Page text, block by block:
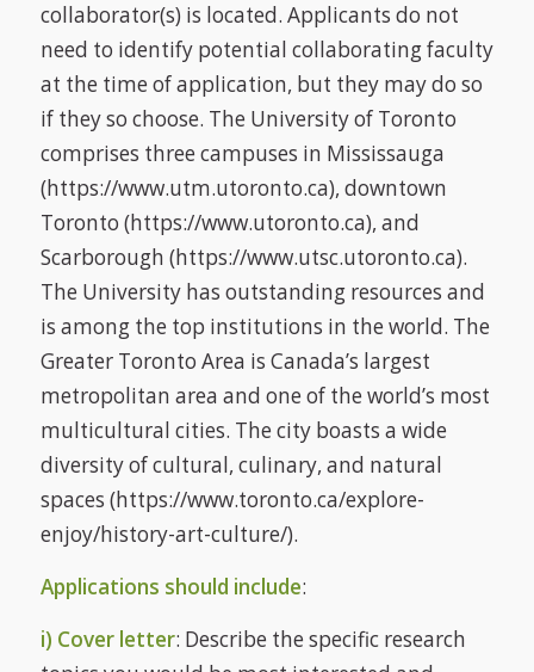
collaborator(s) is located. Applicants do not
need to identify potential collaborating faculty
at the time of application, but they may do so
if they so choose. The University of Toronto
comprises three campuses in Mississauga
(https://www.utm.utoronto.ca), downtown
Toronto (https://www.utoronto.ca), and
Scarborough (https://www.utsc.utoronto.ca).
The University has outstanding resources and
is among the top institutions in the world. The
Greater Toronto Area is Canada’s largest
metropolitan area and one of the world’s most
multicultural cities. The city boasts a wide
diversity of cultural, culinary, and natural
spaces (https://www.toronto.ca/explore-
enjoy/history-art-culture/).
Applications should include:
i) Cover letter: Describe the specific research